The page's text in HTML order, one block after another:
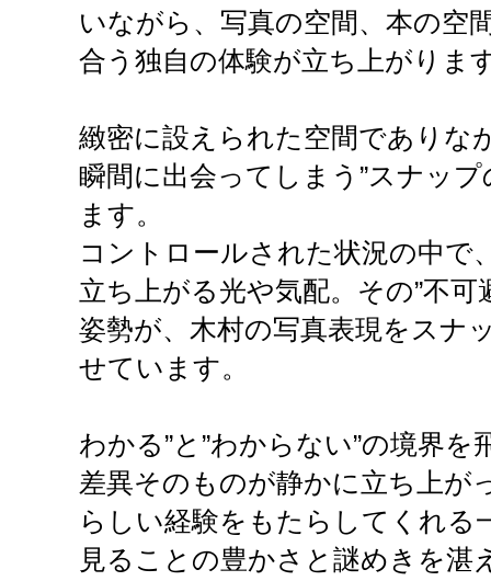
いながら、写真の空間、本の空
合う独自の体験が立ち上がりま
緻密に設えられた空間でありな
瞬間に出会ってしまう”スナッ
ます。
コントロールされた状況の中で
立ち上がる光や気配。その”不可
姿勢が、木村の写真表現をスナ
せています。
わかる”と”わからない”の境界
差異そのものが静かに立ち上
らしい経験をもたらしてくれる
見ることの豊かさと謎めきを湛